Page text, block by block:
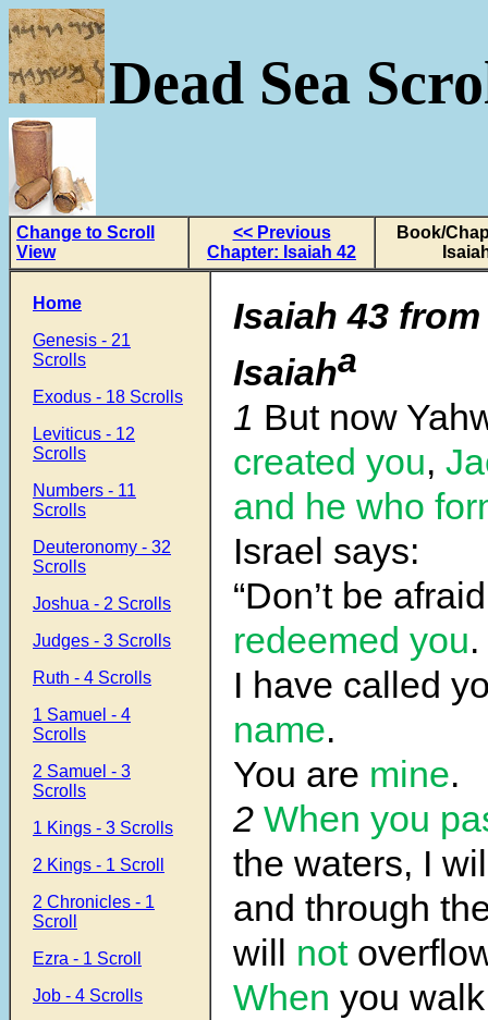
Dead Sea
Change to Scroll
View
<< Previous
Chapter: Isaiah 42
Book/
Home
Genesis - 21
Scrolls
Exodus - 18 Scrolls
Leviticus - 12
Scrolls
Numbers - 11
Scrolls
Deuteronomy - 32
Scrolls
Joshua - 2 Scrolls
Judges - 3 Scrolls
Ruth - 4 Scrolls
1 Samuel - 4
Scrolls
2 Samuel - 3
Scrolls
1 Kings - 3 Scrolls
2 Kings - 1 Scroll
2 Chronicles - 1
Scroll
Ezra - 1 Scroll
Job - 4 Scrolls
Isaiah 43
Isaiaha
1 But now
created you,
and he who
Israel says:
“Don’t be
redeemed you.
I have called
name.
You are mine.
2 When you
the waters, I
and through
will not
When you